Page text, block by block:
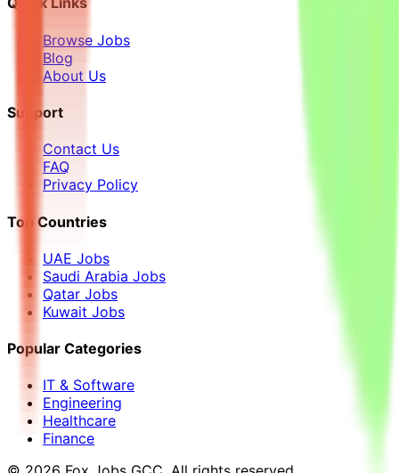
Browse Jobs
Blog
About Us
Support
Contact Us
FAQ
Privacy Policy
Top Countries
UAE Jobs
Saudi Arabia Jobs
Qatar Jobs
Kuwait Jobs
Popular Categories
IT & Software
Engineering
Healthcare
Finance